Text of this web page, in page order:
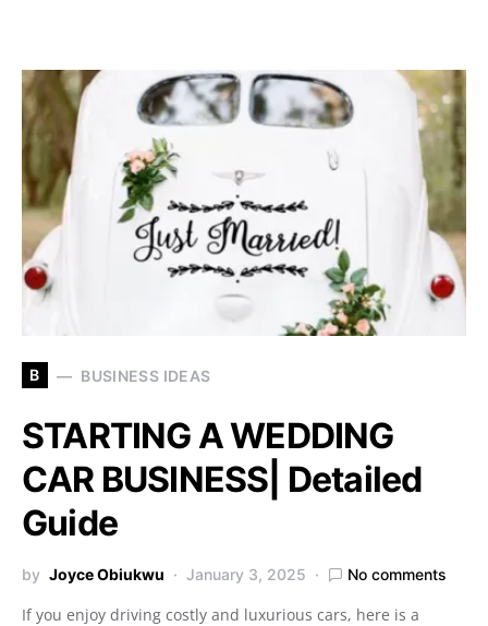
B BUSINESS IDEAS
STARTING A WEDDING
CAR BUSINESS| Detailed
Guide
by Joyce Obiukwu January 3, 2025 No comments
If you enjoy driving costly and luxurious cars, here is a